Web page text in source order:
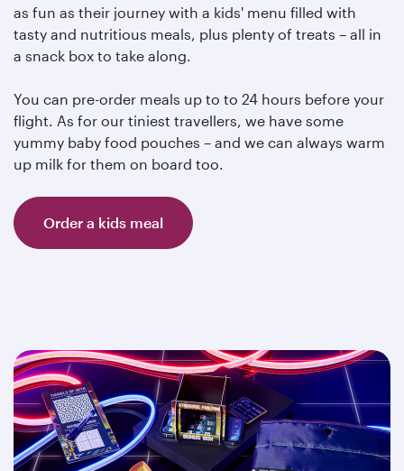
as fun as their journey with a kids' menu filled with
tasty and nutritious meals, plus plenty of treats – all in
a snack box to take along.
You can pre-order meals up to to 24 hours before your
flight. As for our tiniest travellers, we have some
yummy baby food pouches – and we can always warm
up milk for them on board too.
Order a kids meal